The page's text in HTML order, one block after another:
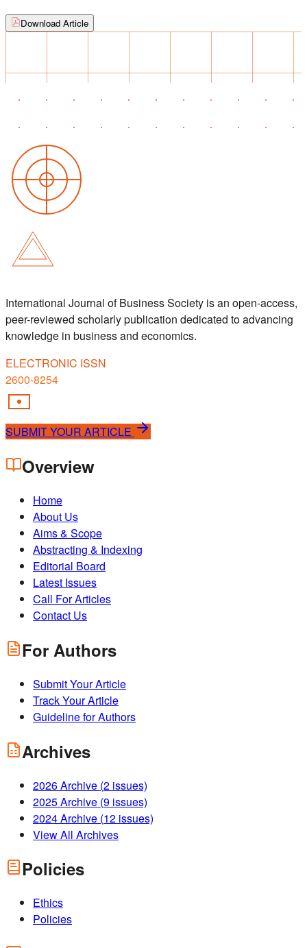
Download Article
International Journal of Business Society is an open-access,
peer-reviewed scholarly publication dedicated to advancing
knowledge in business and economics.
ELECTRONIC ISSN
2600-8254
SUBMIT YOUR ARTICLE
Overview
Home
About Us
Aims & Scope
Abstracting & Indexing
Editorial Board
Latest Issues
Call For Articles
Contact Us
For Authors
Submit Your Article
Track Your Article
Guideline for Authors
Archives
2026Archive (2 issues)
2025Archive (9 issues)
2024Archive (12 issues)
View All Archives
Policies
Ethics
Policies